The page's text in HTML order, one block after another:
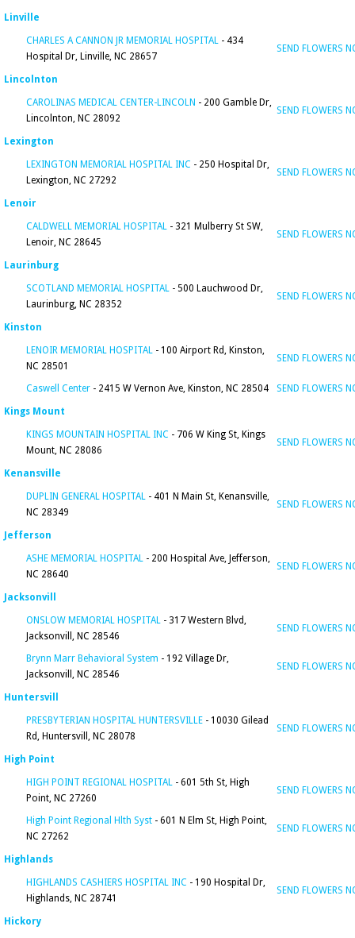
Linville
CHARLES A CANNON JR MEMORIAL HOSPITAL - 434
Hospital Dr, Linville, NC 28657
SEND FLOWERS
Lincolnton
CAROLINAS MEDICAL CENTER-LINCOLN - 200 Gamble Dr,
Lincolnton, NC 28092
SEND FLOWERS
Lexington
LEXINGTON MEMORIAL HOSPITAL INC - 250 Hospital Dr,
Lexington, NC 27292
SEND FLOWERS
Lenoir
CALDWELL MEMORIAL HOSPITAL - 321 Mulberry St SW,
Lenoir, NC 28645
SEND FLOWERS
Laurinburg
SCOTLAND MEMORIAL HOSPITAL - 500 Lauchwood Dr,
Laurinburg, NC 28352
SEND FLOWERS
Kinston
LENOIR MEMORIAL HOSPITAL - 100 Airport Rd, Kinston,
NC 28501
SEND FLOWERS
Caswell Center - 2415 W Vernon Ave, Kinston, NC 28504 SEND FLOWERS
Kings Mount
KINGS MOUNTAIN HOSPITAL INC - 706 W King St, Kings
Mount, NC 28086
SEND FLOWERS
Kenansville
DUPLIN GENERAL HOSPITAL - 401 N Main St, Kenansville,
NC 28349
SEND FLOWERS
Jefferson
ASHE MEMORIAL HOSPITAL - 200 Hospital Ave, Jefferson,
NC 28640
SEND FLOWERS
Jacksonvill
ONSLOW MEMORIAL HOSPITAL - 317 Western Blvd,
Jacksonvill, NC 28546
SEND FLOWERS
Brynn Marr Behavioral System - 192 Village Dr,
Jacksonvill, NC 28546
SEND FLOWERS
Huntersvill
PRESBYTERIAN HOSPITAL HUNTERSVILLE - 10030 Gilead
Rd, Huntersvill, NC 28078
SEND FLOWERS
High Point
HIGH POINT REGIONAL HOSPITAL - 601 5th St, High
Point, NC 27260
SEND FLOWERS
High Point Regional Hlth Syst - 601 N Elm St, High Point,
NC 27262
SEND FLOWERS
Highlands
HIGHLANDS CASHIERS HOSPITAL INC - 190 Hospital Dr,
Highlands, NC 28741
SEND FLOWERS
Hickory